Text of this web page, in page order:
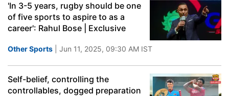
'In 3-5 years, rugby should be one
of five sports to aspire to as a
career': Rahul Bose | Exclusive
Other Sports | Jun 11, 2025, 09:30 AM IST
Self-belief, controlling the
controllables, dogged preparation